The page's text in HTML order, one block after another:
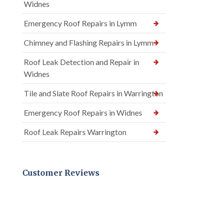
Widnes
Emergency Roof Repairs in Lymm
Chimney and Flashing Repairs in Lymm
Roof Leak Detection and Repair in
Widnes
Tile and Slate Roof Repairs in Warrington
Emergency Roof Repairs in Widnes
Roof Leak Repairs Warrington
Customer Reviews